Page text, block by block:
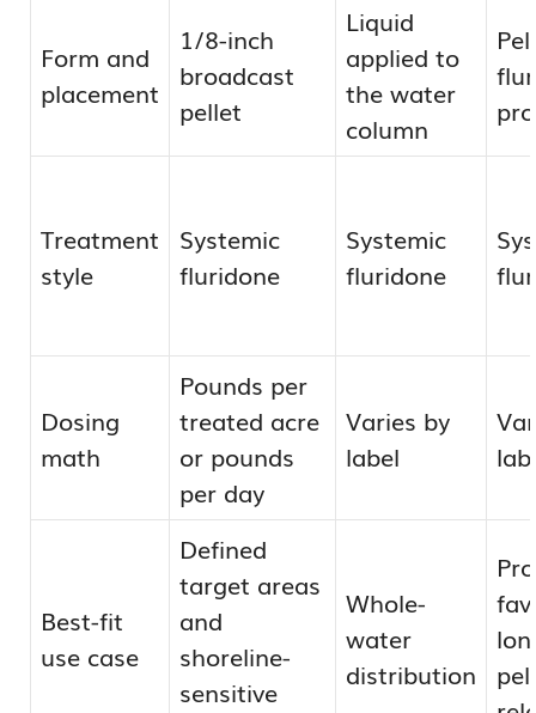
Form and
placement
1/8-inch
broadcast
pellet
Liquid
applied to
the water
column
Treatment
style
Systemic
fluridone
Systemic
fluridone
Dosing
math
Pounds per
treated acre
or pounds
per day
Varies by
label
Best-fit
use case
Defined
target areas
and
shoreline-
sensitive
Whole-
water
distribution